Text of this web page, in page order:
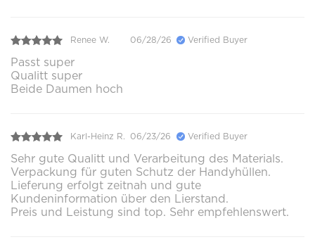
Renee W. 06/28/26 Verified Buyer
Passt super
Qualitt super
Beide Daumen hoch
Karl-Heinz R. 06/23/26 Verified Buyer
Sehr gute Qualitt und Verarbeitung des Materials.
Verpackung für guten Schutz der Handyhüllen.
Lieferung erfolgt zeitnah und gute
Kundeninformation über den Lierstand.
Preis und Leistung sind top. Sehr empfehlenswert.